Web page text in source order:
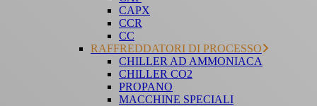
CAPX
CCR
CC
RAFFREDDATORI DI PROCESSO
CHILLER AD AMMONIACA
CHILLER CO2
PROPANO
MACCHINE SPECIALI